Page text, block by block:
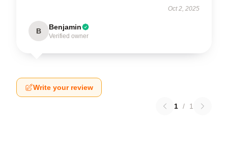
Oct 2, 2025
B Benjamin
Verified owner
Write your review
1 / 1